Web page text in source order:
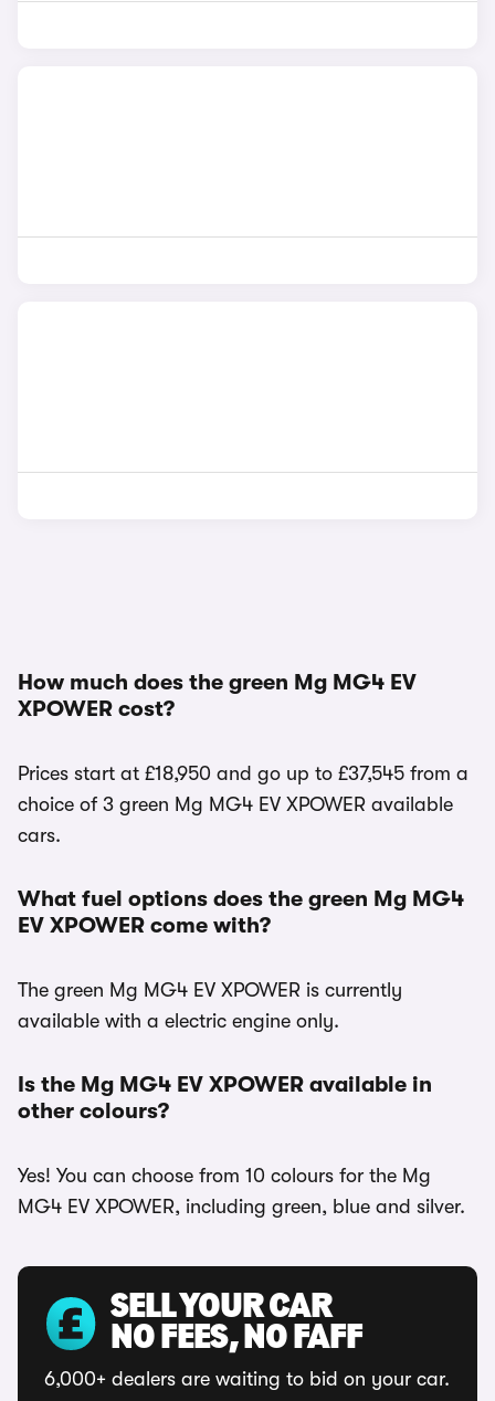
How much does the green Mg MG4 EV
XPOWER cost?
Prices start at £18,950 and go up to £37,545 from a
choice of 3 green Mg MG4 EV XPOWER available
cars.
What fuel options does the green Mg MG4
EV XPOWER come with?
The green Mg MG4 EV XPOWER is currently
available with a electric engine only.
Is the Mg MG4 EV XPOWER available in
other colours?
Yes! You can choose from 10 colours for the Mg
MG4 EV XPOWER, including green, blue and silver.
SELL YOUR CAR
NO FEES, NO FAFF
6,000+ dealers are waiting to bid on your car.